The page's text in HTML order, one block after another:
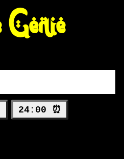
Genie
24:00 ⏰